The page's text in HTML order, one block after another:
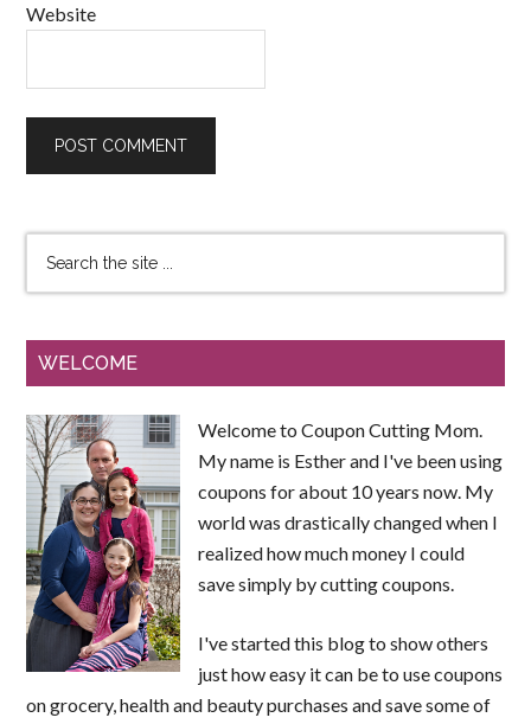
Website
WELCOME
Welcome to Coupon Cutting Mom.
My name is Esther and I've been using
coupons for about 10 years now. My
world was drastically changed when I
realized how much money I could
save simply by cutting coupons.
I've started this blog to show others
just how easy it can be to use coupons
on grocery, health and beauty purchases and save some of